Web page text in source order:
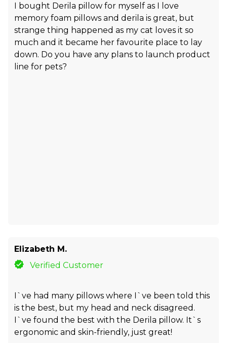
I bought Derila pillow for myself as I love
memory foam pillows and derila is great, but
strange thing happened as my cat loves it so
much and it became her favourite place to lay
down. Do you have any plans to launch product
line for pets?
Elizabeth M.
Verified Customer
I`ve had many pillows where I`ve been told this
is the best, but my head and neck disagreed.
I`ve found the best with the Derila pillow. It`s
ergonomic and skin-friendly, just great!